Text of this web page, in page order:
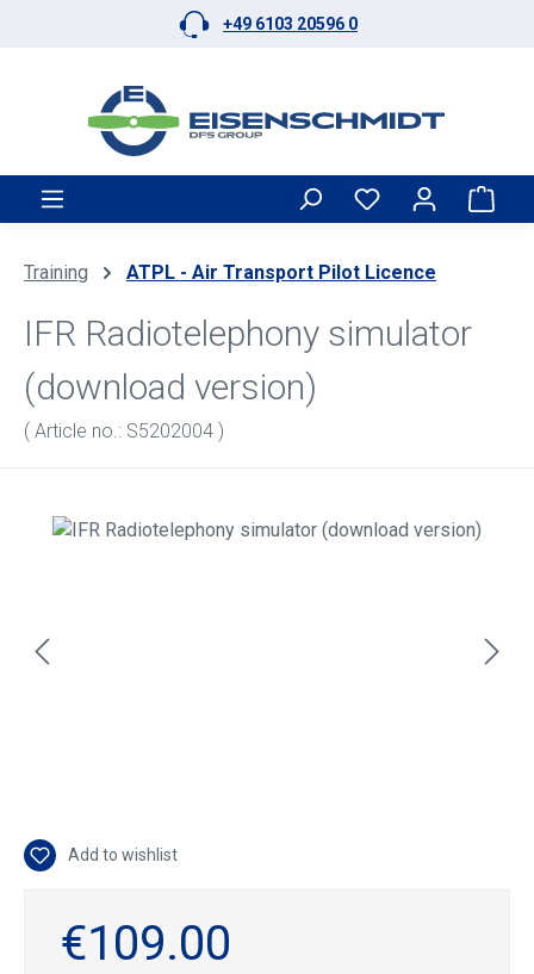
Skip to main content +49 6103 20596 0
Training ATPL - Air Transport Pilot Licence
IFR Radiotelephony simulator
(download version)
( Article no.: S5202004 )
Skip image gallery
Add to wishlist
€109.00